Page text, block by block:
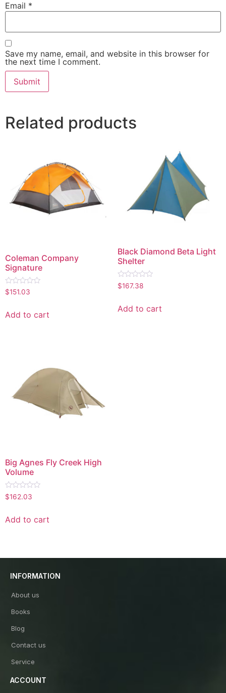
Email *
Save my name, email, and website in this browser for
the next time I comment.
Related products
Coleman Company
Signature
Rated
0
5
$151.03
Add to cart
Black Diamond Beta Light
Shelter
Rated
0
5
$167.38
Add to cart
Big Agnes Fly Creek High
Volume
Rated
0
5
$162.03
Add to cart
INFORMATION
About us
Books
Blog
Contact us
Service
ACCOUNT